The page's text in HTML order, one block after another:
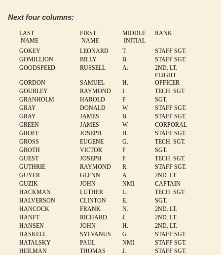
Next four columns:
LAST
NAME
FIRST
NAME
MIDDLE
INITIAL
RANK
GOKEY LEONARD T.
STAFF SGT.
GOMILLION
BILLY B.
STAFF SGT.
GOODSPEED
RUSSELL A. 2ND. LT.
GORDON SAMUEL H.
FLIGHT
OFFICER
GOURLEY
RAYMOND I.
TECH. SGT.
GRANHOLM
HAROLD F.
SGT.
GRAY
DONALD W.
STAFF SGT.
GRAY
JAMES B.
STAFF SGT.
GREEN
JAMES W.
CORPORAL
GROFF
JOSEPH H.
STAFF SGT.
GROSS
EUGENE G.
TECH. SGT.
GROTH
VICTOR F.
SGT.
GUEST
JOSEPH P.
TECH. SGT.
GUTHRIE
RAYMOND R.
STAFF SGT.
GUYER
GLENN A.
2ND. LT.
GUZIK
JOHN NMI.
CAPTAIN
HACKMAN
LUTHER L.
TECH. SGT.
HALVERSON
CLINTON E.
SGT.
HANCOCK
FRANK N.
2ND. LT.
HANFT
RICHARD J.
2ND. LT.
HANSEN
JOHN H.
2ND. LT.
HASKELL
SYLVANUS G.
STAFF SGT.
HATALSKY
PAUL NMI.
STAFF SGT.
HEILMAN
THOMAS J.
STAFF SGT.